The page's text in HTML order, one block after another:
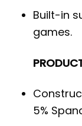
Built-in
games.
5%